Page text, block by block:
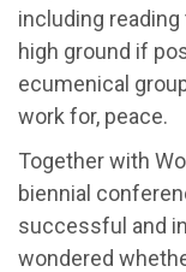
including
high ground if
ecumenical
work for, peace.
Together with
biennial
successful and
wondered